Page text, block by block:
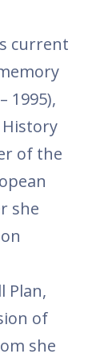
current
1995),
of the
she
Plan,
of
she